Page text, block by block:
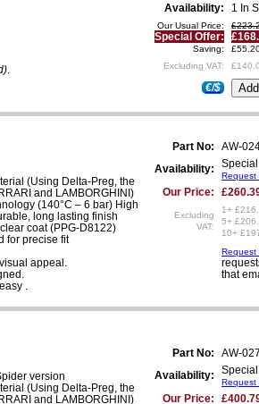
Availability:
1 In
Our Usual Price:
Special Offer:
Saving:
Excluding VAT:
€/$
(Using Delta-Preg, the
and LAMBORGHINI)
(140°C – 6 bar) High
long lasting finish
coat (PPG-D8122)
for precise fit
appeal.
.
Part No:
AW-
Availability:
Request
Our Price:
Excluding
VAT:
1+
5+
10+
Request
that
version
(Using Delta-Preg, the
and LAMBORGHINI)
Part No:
AW-027
Availability:
Request
Our Price: